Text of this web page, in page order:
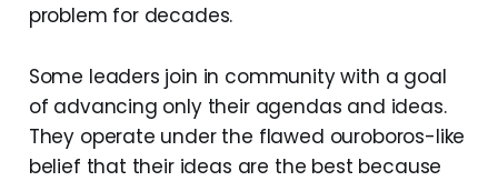
problem for decades.
Some leaders join in community with a goal
of advancing only their agendas and ideas.
They operate under the flawed ouroboros-like
belief that their ideas are the best because